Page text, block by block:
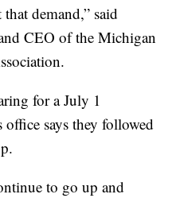
demand,” said
CEO of the Michigan
for a July 1
office says they followed
to go up and